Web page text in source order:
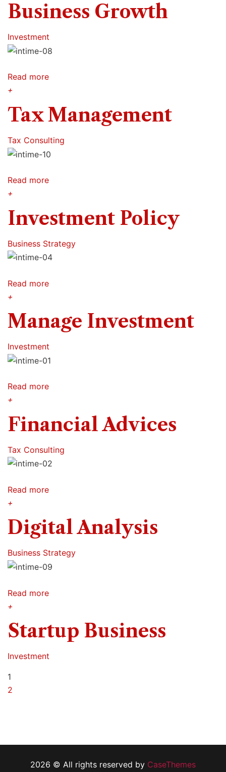
Business Growth
Investment
Read more
+
Tax Management
Tax Consulting
Read more
+
Investment Policy
Business Strategy
Read more
+
Manage Investment
Investment
Read more
+
Financial Advices
Tax Consulting
Read more
+
Digital Analysis
Business Strategy
Read more
+
Startup Business
Investment
1
2
2026 © All rights reserved by CaseThemes